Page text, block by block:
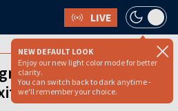
LIVE
NEW DEFAULT LOOK
Enjoy our new light color mode for better
clarity.
You can switch back to dark anytime -
we'll remember your choice.
as Poland
talk keeps rising